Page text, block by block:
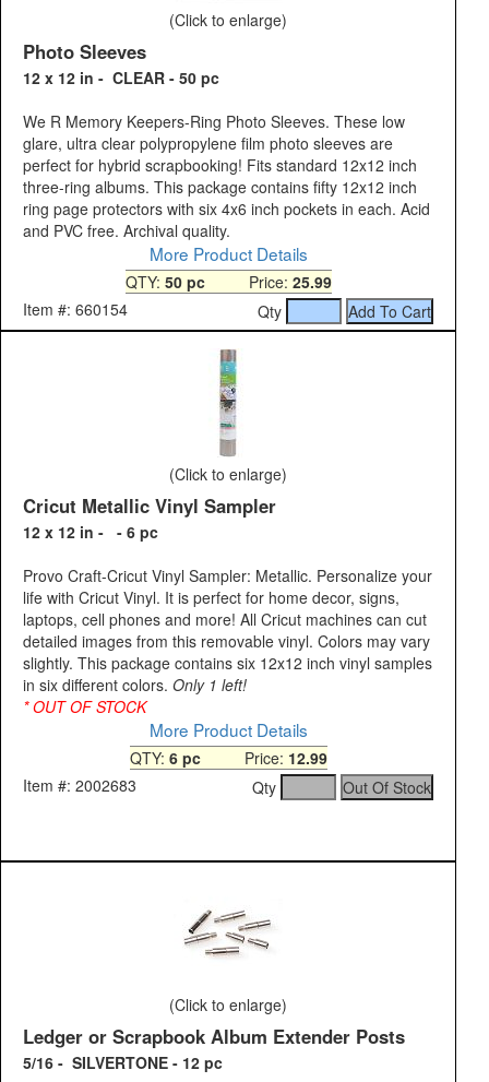
(Click to enlarge)
Photo Sleeves
12 x 12 in - CLEAR - 50 pc
We R Memory Keepers-Ring Photo Sleeves. These low
glare, ultra clear polypropylene film photo sleeves are
perfect for hybrid scrapbooking! Fits standard 12x12 inch
three-ring albums. This package contains fifty 12x12 inch
ring page protectors with six 4x6 inch pockets in each. Acid
and PVC free. Archival quality.
More Product Details
QTY: 50 pcPrice: 25.99
Item #: 660154
Qty
(Click to enlarge)
Cricut Metallic Vinyl Sampler
12 x 12 in - - 6 pc
Provo Craft-Cricut Vinyl Sampler: Metallic. Personalize your
life with Cricut Vinyl. It is perfect for home decor, signs,
laptops, cell phones and more! All Cricut machines can cut
detailed images from this removable vinyl. Colors may vary
slightly. This package contains six 12x12 inch vinyl samples
in six different colors. Only 1 left!
* OUT OF STOCK
More Product Details
QTY: 6 pcPrice: 12.99
Item #: 2002683
Qty
(Click to enlarge)
Ledger or Scrapbook Album Extender Posts
5/16 - SILVERTONE - 12 pc